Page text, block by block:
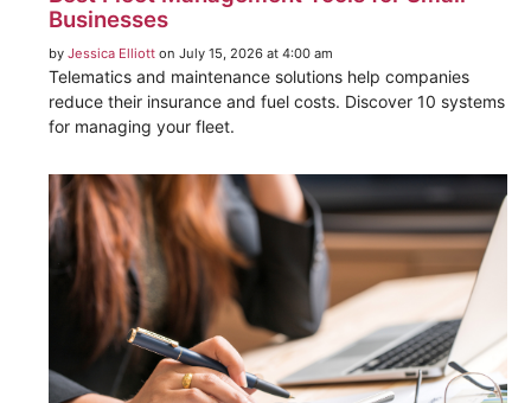
Businesses
by Jessica Elliott on July 15, 2026 at 4:00 am
Telematics and maintenance solutions help companies
reduce their insurance and fuel costs. Discover 10 systems
for managing your fleet.